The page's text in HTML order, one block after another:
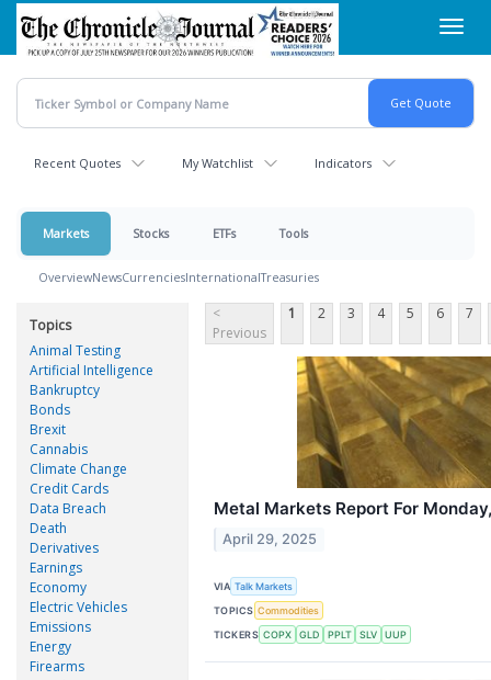
Skip
main
content
Recent Quotes My Watchlist Indicators
Markets Stocks ETFs Tools
OverviewNewsCurrenciesInternationalTreasuries
Topics
Animal Testing
Artificial Intelligence
Bankruptcy
Bonds
Brexit
Cannabis
Climate Change
Credit Cards
Data Breach
Death
Derivatives
Earnings
Economy
Electric Vehicles
Emissions
Energy
Firearms
<
Previous
1 2 3 4 5 6 7
Metal Markets Report For
April 29, 2025
VIA Talk Markets
TOPICS Commodities
TICKERS COPX GLD PPLT SLV UUP